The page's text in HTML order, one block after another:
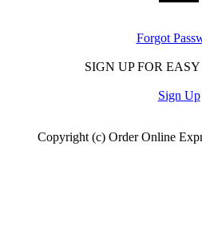
Forgot
SIGN UP FOR
Sign Up
Copyright (c) Order Online